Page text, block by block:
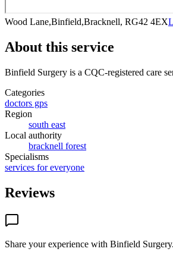
Wood Lane,Binfield,Bracknell, RG42 4EX
About this service
Binfield Surgery is a CQC-registered care
Categories
doctors gps
Region
south east
Local authority
bracknell forest
Specialisms
services for everyone
Reviews
Share your experience with Binfield Surgery.